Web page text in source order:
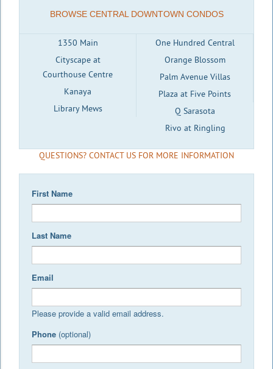
BROWSE CENTRAL DOWNTOWN CONDOS
1350 Main
Cityscape at
Courthouse Centre
Kanaya
Library Mews
One Hundred Central
Orange Blossom
Palm Avenue Villas
Plaza at Five Points
Q Sarasota
Rivo at Ringling
QUESTIONS? CONTACT US FOR MORE INFORMATION
First Name
Last Name
Email
Please provide a valid email address.
Phone (optional)